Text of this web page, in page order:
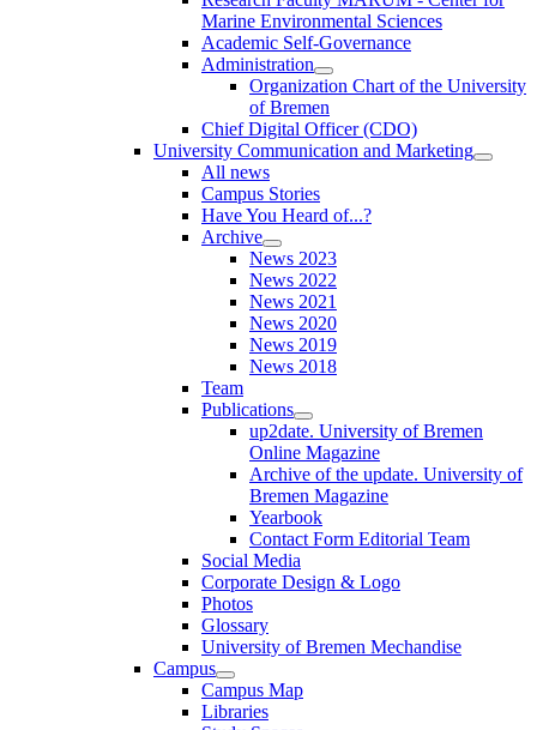
Marine Environmental Sciences
Academic Self-Governance
Administration
Organization Chart of the University
of Bremen
Chief Digital Officer (CDO)
University Communication and Marketing
All news
Campus Stories
Have You Heard of...?
Archive
News 2023
News 2022
News 2021
News 2020
News 2019
News 2018
Team
Publications
up2date. University of Bremen
Online Magazine
Archive of the update. University of
Bremen Magazine
Yearbook
Contact Form Editorial Team
Social Media
Corporate Design & Logo
Photos
Glossary
University of Bremen Mechandise
Campus
Campus Map
Libraries